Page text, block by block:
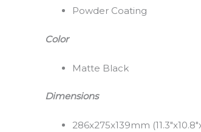
Powder Coating
Color
Matte Black
Dimensions
286x275x139mm